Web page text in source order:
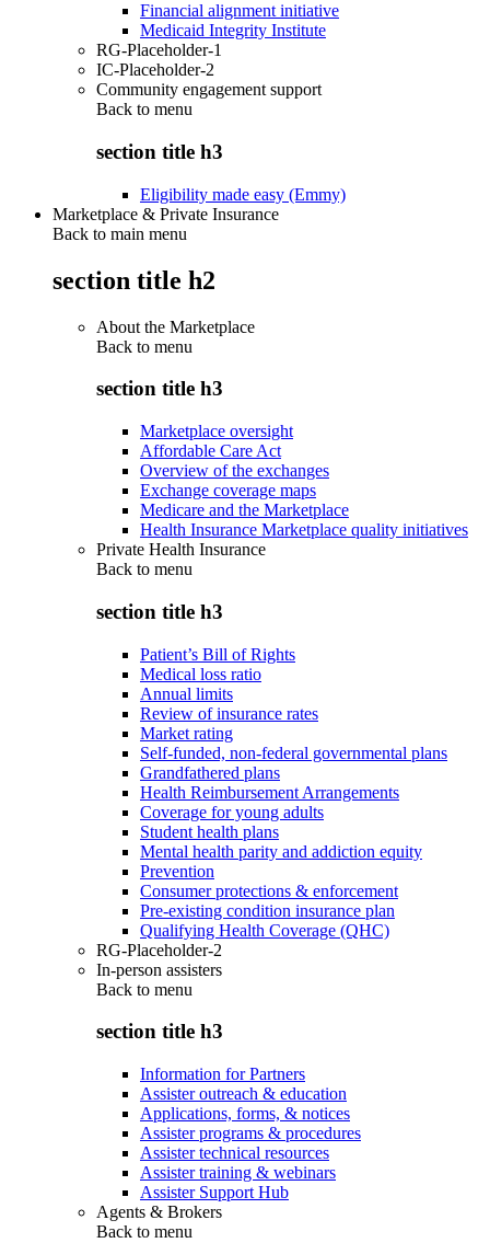
Financial alignment initiative
Medicaid Integrity Institute
RG-Placeholder-1
IC-Placeholder-2
Community engagement support
Back to menu
section title h3
Eligibility made easy (Emmy)
Marketplace & Private Insurance
Back to main menu
section title h2
About the Marketplace
Back to menu
section title h3
Marketplace oversight
Affordable Care Act
Overview of the exchanges
Exchange coverage maps
Medicare and the Marketplace
Health Insurance Marketplace quality initiatives
Private Health Insurance
Back to menu
section title h3
Patient’s Bill of Rights
Medical loss ratio
Annual limits
Review of insurance rates
Market rating
Self-funded, non-federal governmental plans
Grandfathered plans
Health Reimbursement Arrangements
Coverage for young adults
Student health plans
Mental health parity and addiction equity
Prevention
Consumer protections & enforcement
Pre-existing condition insurance plan
Qualifying Health Coverage (QHC)
RG-Placeholder-2
In-person assisters
Back to menu
section title h3
Information for Partners
Assister outreach & education
Applications, forms, & notices
Assister programs & procedures
Assister technical resources
Assister training & webinars
Assister Support Hub
Agents & Brokers
Back to menu